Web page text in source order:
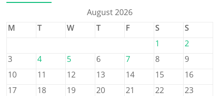
August 2026
M
T W T F S
S
1
2
3
4 5 6 7 8
9
10
11 12 13 14 15
16
17
18 19 20 21 22
23